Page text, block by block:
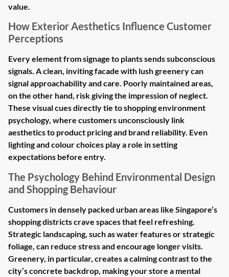
value.
How Exterior Aesthetics Influence Customer
Perceptions
Every element from signage to plants sends subconscious
signals. A clean, inviting facade with lush greenery can
signal approachability and care. Poorly maintained areas,
on the other hand, risk giving the impression of neglect.
These visual cues directly tie to shopping environment
psychology, where customers unconsciously link
aesthetics to product pricing and brand reliability. Even
lighting and colour choices play a role in setting
expectations before entry.
The Psychology Behind Environmental Design
and Shopping Behaviour
Customers in densely packed urban areas like Singapore’s
shopping districts crave spaces that feel refreshing.
Strategic landscaping, such as water features or strategic
foliage, can reduce stress and encourage longer visits.
Greenery, in particular, creates a calming contrast to the
city’s concrete backdrop, making your store a mental